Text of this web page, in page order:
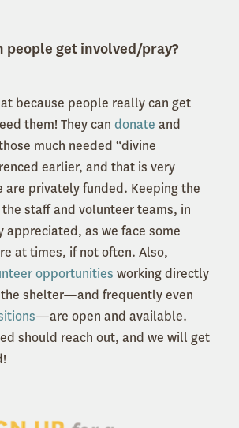
people get involved/pray?
because people really can get
them! They can donate and
much needed “divine
earlier, and that is very
are privately funded. Keeping the
staff and volunteer teams, in
appreciated, as we face some
at times, if not often. Also,
opportunities working directly
shelter—and frequently even
—are open and available.
should reach out, and we will get